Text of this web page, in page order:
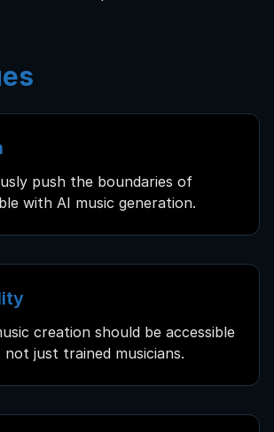
push the boundaries of
with AI music generation.
creation should be accessible
just trained musicians.